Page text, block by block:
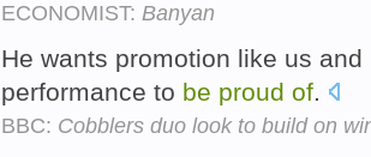
ECONOMIST: Banyan
He wants promotion like us
performance to be proud of.
BBC: Cobblers duo look to build on